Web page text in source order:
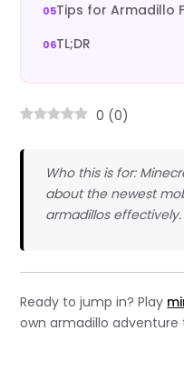
Tips for Armadillo
TL;DR
0 (0)
Who this is for:
about the newest
armadillos effectively.
Ready to jump in? Play
own armadillo adventure